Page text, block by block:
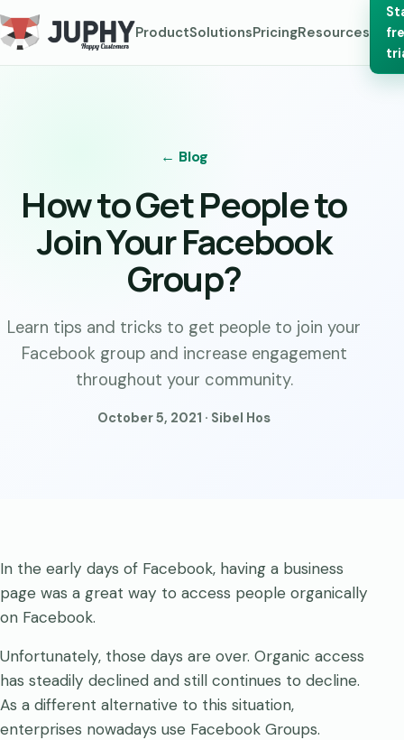
ProductSolutionsPricingResources
← Blog
How to Get People to
Join Your Facebook
Group?
Learn tips and tricks to get people to join your
Facebook group and increase engagement
throughout your community.
October 5, 2021 · Sibel Hos
In the early days of Facebook, having a business
page was a great way to access people organically
on Facebook.
Unfortunately, those days are over. Organic access
has steadily declined and still continues to decline.
As a different alternative to this situation,
enterprises nowadays use Facebook Groups.